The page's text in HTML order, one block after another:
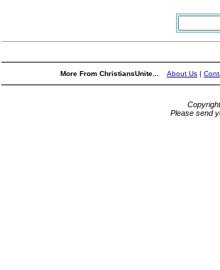
More From ChristiansUnite... About Us |
Please send